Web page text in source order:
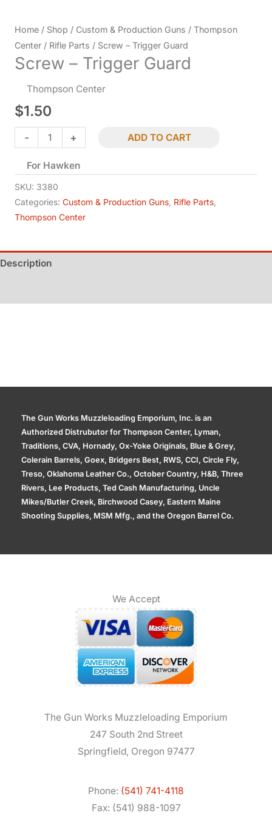
Home / Shop / Custom & Production Guns / Thompson
Center / Rifle Parts / Screw – Trigger Guard
Screw – Trigger Guard
Thompson Center
$1.50
-
Screw
-
Trigger
Guard
quantity
+ ADD TO CART
For Hawken
SKU: 3380
Categories: Custom & Production Guns, Rifle Parts,
Thompson Center
Description
The Gun Works Muzzleloading Emporium, Inc. is an
Authorized Distrubutor for Thompson Center, Lyman,
Traditions, CVA, Hornady, Ox-Yoke Originals, Blue & Grey,
Colerain Barrels, Goex, Bridgers Best, RWS, CCI, Circle Fly,
Treso, Oklahoma Leather Co., October Country, H&B, Three
Rivers, Lee Products, Ted Cash Manufacturing, Uncle
Mikes/Butler Creek, Birchwood Casey, Eastern Maine
Shooting Supplies, MSM Mfg., and the Oregon Barrel Co.
We Accept
The Gun Works Muzzleloading Emporium
247 South 2nd Street
Springfield, Oregon 97477
Phone: (541) 741-4118
Fax: (541) 988-1097